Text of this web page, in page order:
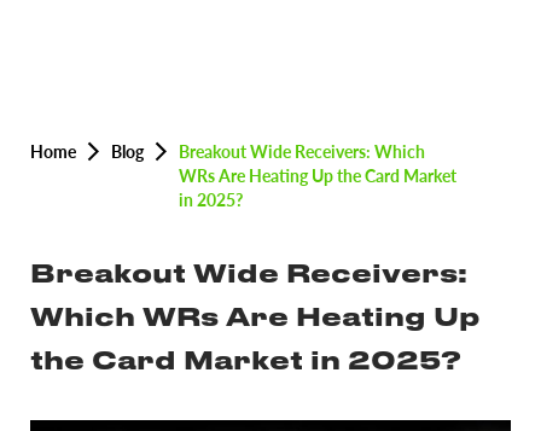
Home Blog
Breakout Wide Receivers: Which
WRs Are Heating Up the Card Market
in 2025?
Breakout Wide Receivers:
Which WRs Are Heating Up
the Card Market in 2025?